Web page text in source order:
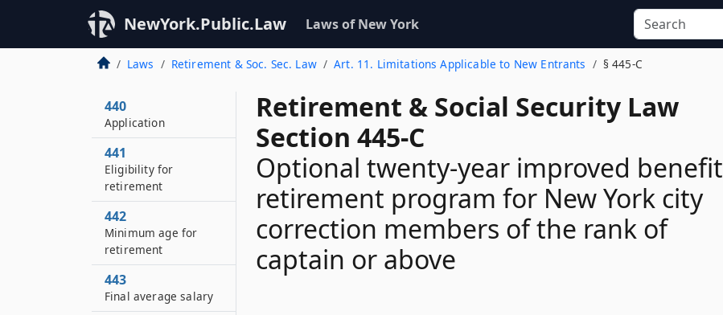
NewYork.Public.Law Laws of New York
Laws Retirement & Soc. Sec. Law Art. 11. Limitations Applicable to New Entrants § 445-C
Retirement & Social Security Law
Section 445-C
Optional twenty-year improved benefit
retirement program for New York city
correction members of the rank of
captain or above
440
Application
441
Eligibility for
retirement
442
Minimum age for
retirement
443
Final average salary